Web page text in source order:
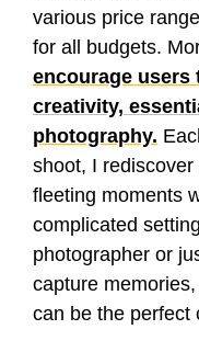
various price
for all budgets.
encourage users
creativity,
photography.
shoot, I rediscover
fleeting moments
complicated
photographer or
capture
can be the perfect